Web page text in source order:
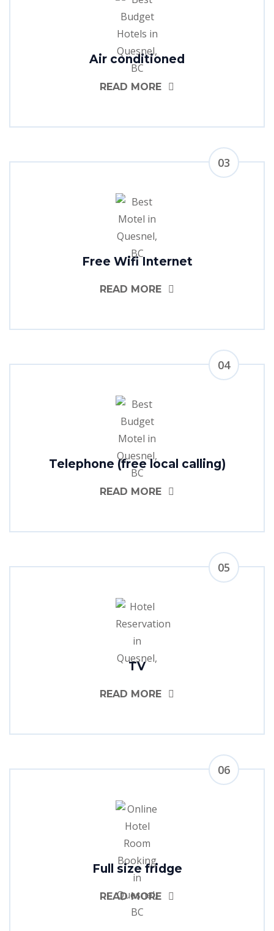
Air conditioned
READ MORE
03
Free Wifi Internet
READ MORE
04
Telephone (free local calling)
READ MORE
05
TV
READ MORE
06
Full size fridge
READ MORE